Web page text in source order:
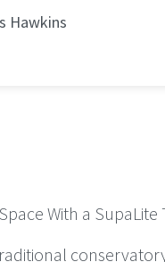
Hawkins
With a SupaLite